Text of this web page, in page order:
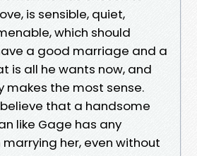
is sensible, quiet,
which should
a good marriage and a
is all he wants now, and
makes the most sense.
that a handsome
like Gage has any
her, even without